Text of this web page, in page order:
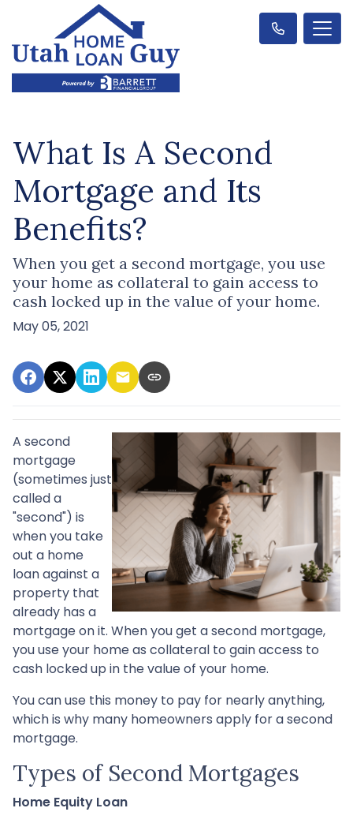
What Is A Second
Mortgage and Its
Benefits?
When you get a second mortgage, you use
your home as collateral to gain access to
cash locked up in the value of your home.
May 05, 2021
A second
mortgage
(sometimes just
called a
"second") is
when you take
out a home
loan against a
property that
already has a
mortgage on it. When you get a second mortgage,
you use your home as collateral to gain access to
cash locked up in the value of your home.
You can use this money to pay for nearly anything,
which is why many homeowners apply for a second
mortgage.
Types of Second Mortgages
Home Equity Loan